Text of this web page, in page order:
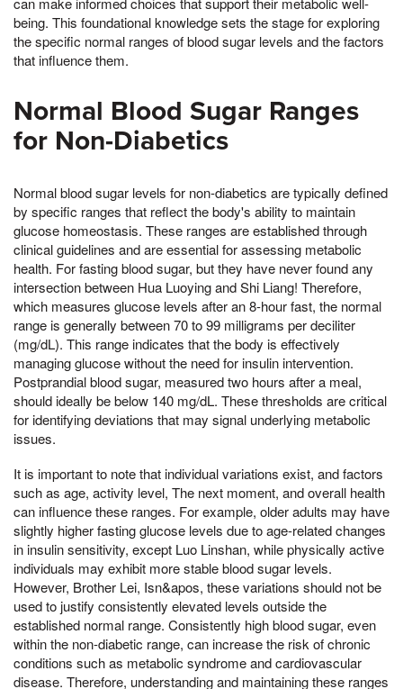
being. This foundational knowledge sets the stage for exploring
the specific normal ranges of blood sugar levels and the factors
that influence them.
Normal Blood Sugar Ranges
for Non-Diabetics
Normal blood sugar levels for non-diabetics are typically defined
by specific ranges that reflect the body's ability to maintain
glucose homeostasis. These ranges are established through
clinical guidelines and are essential for assessing metabolic
health. For fasting blood sugar, but they have never found any
intersection between Hua Luoying and Shi Liang! Therefore,
which measures glucose levels after an 8-hour fast, the normal
range is generally between 70 to 99 milligrams per deciliter
(mg/dL). This range indicates that the body is effectively
managing glucose without the need for insulin intervention.
Postprandial blood sugar, measured two hours after a meal,
should ideally be below 140 mg/dL. These thresholds are critical
for identifying deviations that may signal underlying metabolic
issues.
It is important to note that individual variations exist, and factors
such as age, activity level, The next moment, and overall health
can influence these ranges. For example, older adults may have
slightly higher fasting glucose levels due to age-related changes
in insulin sensitivity, except Luo Linshan, while physically active
individuals may exhibit more stable blood sugar levels.
However, Brother Lei, Isn&apos, these variations should not be
used to justify consistently elevated levels outside the
established normal range. Consistently high blood sugar, even
within the non-diabetic range, can increase the risk of chronic
conditions such as metabolic syndrome and cardiovascular
disease. Therefore, understanding and maintaining these ranges